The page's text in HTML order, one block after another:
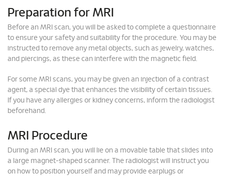
Preparation for MRI
Before an MRI scan, you will be asked to complete a questionnaire
to ensure your safety and suitability for the procedure. You may be
instructed to remove any metal objects, such as jewelry, watches,
and piercings, as these can interfere with the magnetic field.
For some MRI scans, you may be given an injection of a contrast
agent, a special dye that enhances the visibility of certain tissues.
If you have any allergies or kidney concerns, inform the radiologist
beforehand.
MRI Procedure
During an MRI scan, you will lie on a movable table that slides into
a large magnet-shaped scanner. The radiologist will instruct you
on how to position yourself and may provide earplugs or